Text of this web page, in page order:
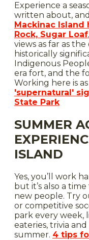
Experience a
written about,
Mackinac Island
Rock, Sugar Loaf
views as far as the
historically
Indigenous
era fort, and the
Working here is
'supernatural'
State Park
SUMMER
ISLAND
Yes, you’ll work
but it’s also a
new people. Try
or competitive
park every week,
eateries, trivia
summer. 4 tips